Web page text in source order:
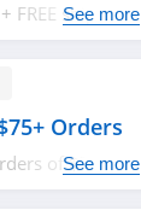
FREE shipping
See more
Orders
of $75 or
See more